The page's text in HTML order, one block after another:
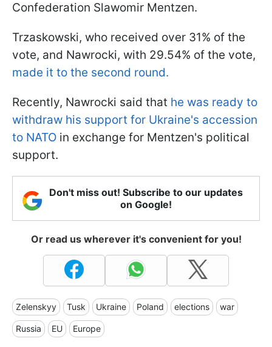
Confederation Slawomir Mentzen.
Trzaskowski, who received over 31% of the
vote, and Nawrocki, with 29.54% of the vote,
made it to the second round.
Recently, Nawrocki said that he was ready to
withdraw his support for Ukraine's accession
to NATO in exchange for Mentzen's political
support.
Don't miss out! Subscribe to our updates
on Google!
Or read us wherever it's convenient for you!
Zelenskyy Tusk Ukraine Poland elections war
Russia EU Europe